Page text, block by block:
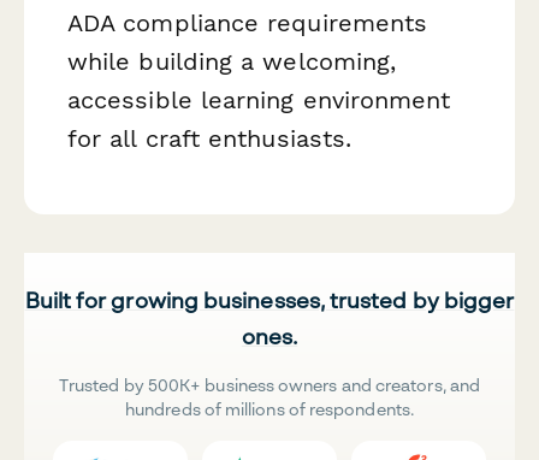
ADA compliance requirements
while building a welcoming,
accessible learning environment
for all craft enthusiasts.
Built for growing businesses, trusted by bigger
ones.
Trusted by 500K+ business owners and creators, and
hundreds of millions of respondents.